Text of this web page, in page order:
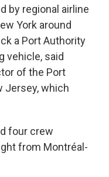
by regional airline
York around
a Port Authority
vehicle, said
of the Port
Jersey, which
four crew
from Montréal-